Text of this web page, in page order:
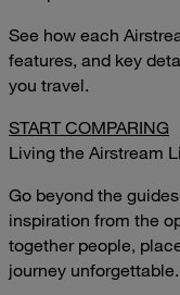
See how each
features, and key
you travel.
START COMPARING
Living the Airstream
Go beyond the
inspiration from the
together people,
journey unforgettable.